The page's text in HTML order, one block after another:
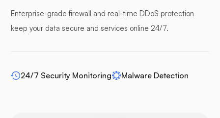
Enterprise-grade firewall and real-time DDoS protection
keep your data secure and services online 24/7.
24/7 Security Monitoring Malware Detection